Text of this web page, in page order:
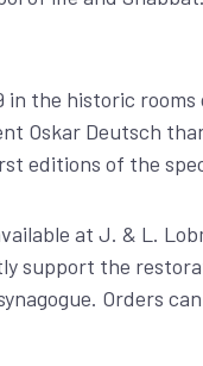
in the historic
Oskar Deutsch
editions of the
at J. & L.
support the
Orders